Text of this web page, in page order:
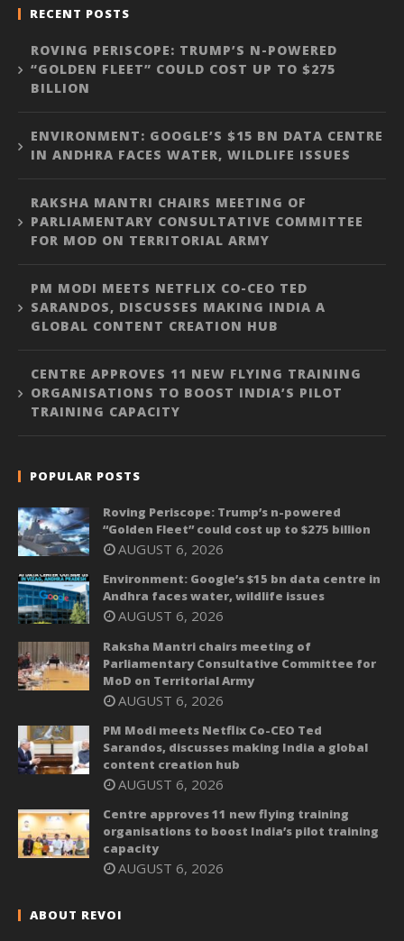
RECENT POSTS
ROVING PERISCOPE: TRUMP’S N-POWERED
“GOLDEN FLEET” COULD COST UP TO $275
BILLION
ENVIRONMENT: GOOGLE’S $15 BN DATA CENTRE
IN ANDHRA FACES WATER, WILDLIFE ISSUES
RAKSHA MANTRI CHAIRS MEETING OF
PARLIAMENTARY CONSULTATIVE COMMITTEE
FOR MOD ON TERRITORIAL ARMY
PM MODI MEETS NETFLIX CO-CEO TED
SARANDOS, DISCUSSES MAKING INDIA A
GLOBAL CONTENT CREATION HUB
CENTRE APPROVES 11 NEW FLYING TRAINING
ORGANISATIONS TO BOOST INDIA’S PILOT
TRAINING CAPACITY
POPULAR POSTS
Roving Periscope: Trump’s n-powered
“Golden Fleet” could cost up to $275 billion
AUGUST 6, 2026
Environment: Google’s $15 bn data centre in
Andhra faces water, wildlife issues
AUGUST 6, 2026
Raksha Mantri chairs meeting of
Parliamentary Consultative Committee for
MoD on Territorial Army
AUGUST 6, 2026
PM Modi meets Netflix Co-CEO Ted
Sarandos, discusses making India a global
content creation hub
AUGUST 6, 2026
Centre approves 11 new flying training
organisations to boost India’s pilot training
capacity
AUGUST 6, 2026
ABOUT REVOI